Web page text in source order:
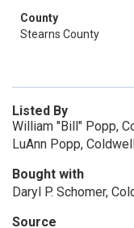
County
Stearns County
Listed By
William "Bill" Popp,
LuAnn Popp,
Bought with
Daryl P. Schomer,
Source